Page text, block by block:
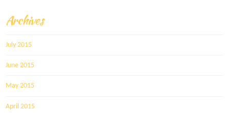
Archives
July 2015
June 2015
May 2015
April 2015